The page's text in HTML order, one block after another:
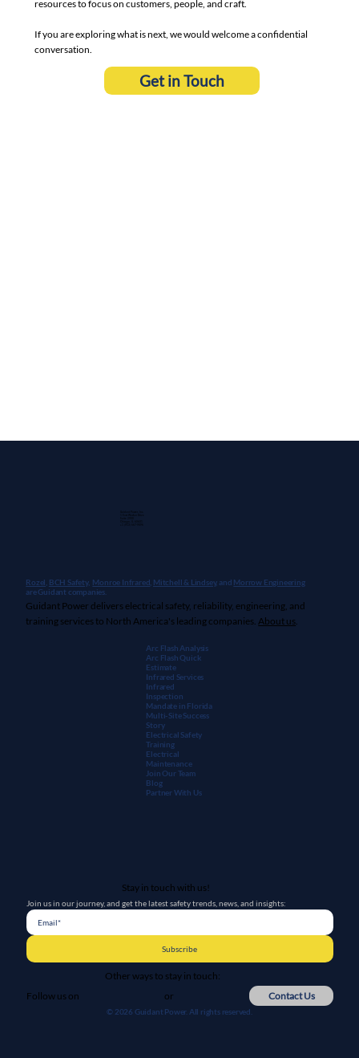
resources to focus on customers, people, and craft.
If you are exploring what is next, we would welcome a confidential
conversation.
Get in Touch
Rozel, BCH Safety, Monroe Infrared Mitchell & Lindsey, and Morrow Engineering
are Guidant companies.
Guidant Power delivers electrical safety, reliability, engineering, and
training services to North America's leading companies.About us.
Guidant Power, Inc.
Arc Flash Analysis
Arc Flash Quick
Estimate
Infrared Services
Infrared
Inspection
Mandate in Florida
Multi-Site Success
Story
Electrical Safety
Training
Electrical
Maintenance
Join Our Team
Blog
Partner With Us
© 2026 Guidant Power. All rights reserved.
Stay in touch with us!
Join us in our journey, and get the latest safety trends, news, and insights:
Subscribe
Other ways to stay in touch:
Follow us on
or Contact Us